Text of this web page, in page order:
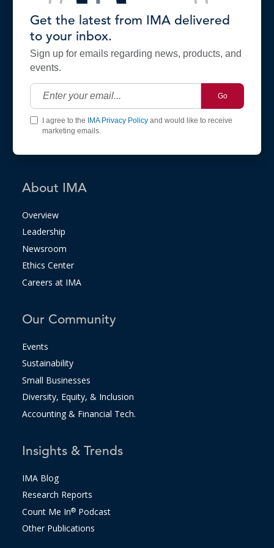
Get the latest from IMA delivered
to your inbox.
Sign up for emails regarding news, products, and
events.
Go
I agree to the IMA Privacy Policyand would like to receive
marketing emails.
About IMA
Overview
Leadership
Newsroom
Ethics Center
Careers at IMA
Our Community
Events
Sustainability
Small Businesses
Diversity, Equity, & Inclusion
Accounting & Financial Tech.
Insights & Trends
IMA Blog
Research Reports
Count Me In®Podcast
Other Publications